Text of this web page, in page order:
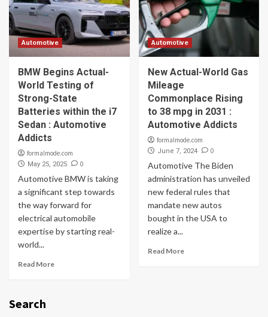
Automotive
BMW Begins Actual-
World Testing of
Strong-State
Batteries within the i7
Sedan : Automotive
Addicts
formalmode.com
May 25, 2025 0
Automotive BMW is taking
a significant step towards
the way forward for
electrical automobile
expertise by starting real-
world...
Read More
Automotive
New Actual-World Gas
Mileage
Commonplace Rising
to 38 mpg in 2031 :
Automotive Addicts
formalmode.com
June 7, 2024 0
Automotive The Biden
administration has unveiled
new federal rules that
mandate new autos
bought in the USA to
realize a...
Read More
Search